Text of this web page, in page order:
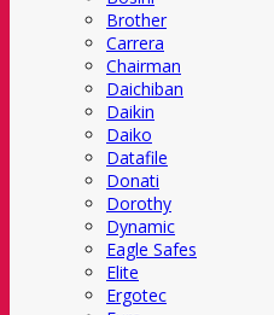
Brother
Carrera
Chairman
Daichiban
Daikin
Daiko
Datafile
Donati
Dorothy
Dynamic
Eagle Safes
Elite
Ergotec